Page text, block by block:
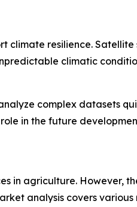
climate resilience.
climatic
complex datasets
in the future
in agriculture. However,
analysis covers